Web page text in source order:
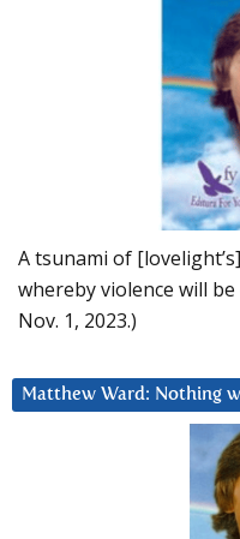
A tsunami of
whereby violence will
Nov. 1, 2023.)
Matthew Ward: Nothing